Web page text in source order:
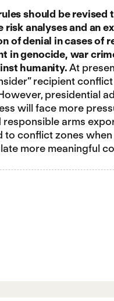
should be revised
risk analyses and an
of denial in cases of
in genocide, war
humanity.At
recipient
presidential
will face more
responsible arms
to conflict zones when
more meaningful